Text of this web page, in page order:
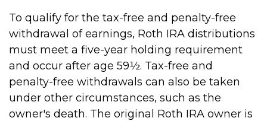
To qualify for the tax-free and penalty-free
withdrawal of earnings, Roth IRA distributions
must meet a five-year holding requirement
and occur after age 59½. Tax-free and
penalty-free withdrawals can also be taken
under other circumstances, such as the
owner's death. The original Roth IRA owner is